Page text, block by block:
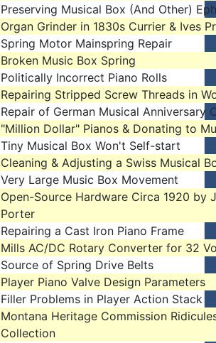
Preserving Musical Box (And Other)
Organ Grinder in 1830s Currier & Ives
Spring Motor Mainspring Repair
Broken Music Box Spring
Politically Incorrect Piano Rolls
Repairing Stripped Screw Threads in
Repair of German Musical Anniversary
"Million Dollar" Pianos & Donating to
Tiny Musical Box Won't Self-start
Cleaning & Adjusting a Swiss Musical
Very Large Music Box Movement
Open-Source Hardware Circa 1920 by
Porter
Repairing a Cast Iron Piano Frame
Mills AC/DC Rotary Converter for 32
Source of Spring Drive Belts
Player Piano Valve Design Parameters
Filler Problems in Player Action Stack
Montana Heritage Commission
Collection